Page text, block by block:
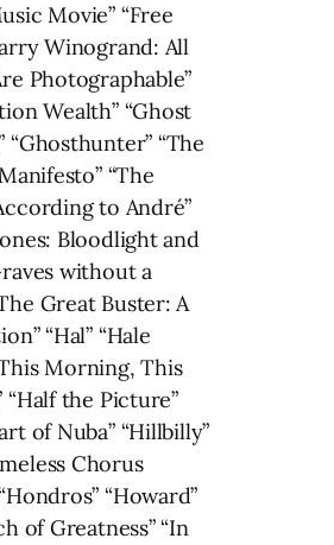
Movie” “Free
Winogrand: All
Photographable”
Wealth” “Ghost
“Ghosthunter” “The
“The
to André”
Bloodlight and
without a
Great Buster: A
“Hal” “Hale
Morning, This
“Half the Picture”
of Nuba” “Hillbilly”
Chorus
“Howard”
of Greatness” “In